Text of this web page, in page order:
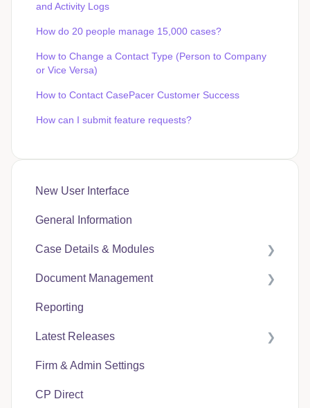
and Activity Logs
How do 20 people manage 15,000 cases?
How to Change a Contact Type (Person to Company
or Vice Versa)
How to Contact CasePacer Customer Success
How can I submit feature requests?
New User Interface
General Information
Case Details & Modules
Case Expenses
Document Management
User Guides
CP Hub
CP Link
CP Direct
Reporting
Latest Releases
CasePacer
Firm & Admin Settings
CP Direct